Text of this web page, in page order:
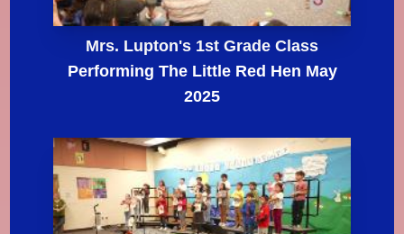
Mrs. Lupton's 1st Grade Class
Performing The Little Red Hen May
2025